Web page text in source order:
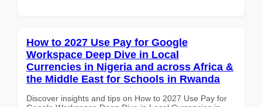
How to 2027 Use Pay for Google
Workspace Deep Dive in Local
Currencies in Nigeria and across Africa &
the Middle East for Schools in Rwanda
Discover insights and tips on How to 2027 Use Pay for